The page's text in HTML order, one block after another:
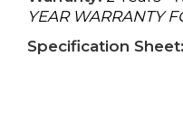
YEAR WARRANTY
Specification Sheet: